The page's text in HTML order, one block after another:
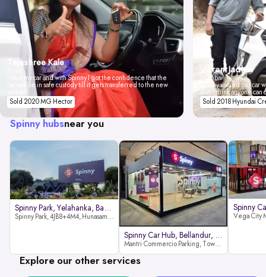
Tejashree Kale
I love my car and with Spinny I got the confidence that the
car will be in safe custody till it gets transferred to the new
Sold 2020 MG Hector
Vikrant Jadhav
Mumbai
Spinny valued our car
don't think anyone
Sold 2018 Hyundai
Spinny hubsnear you
Spinny Park, Yelahanka, Bangalor
Spinny Park, 4JB8+4M4, Hunasamaranahalli, Yelahanka, Bengaluru-562157
Spinny Car Hub, Bellandur, Banga
Mantri Commercio Parking, Tower-A (Ground Floor), Next to Sakra World Hospital, Marathahalli - Sarjapur Outer Ring Rd, Bellandur, Bengaluru, Karnataka 560103
Explore our other services